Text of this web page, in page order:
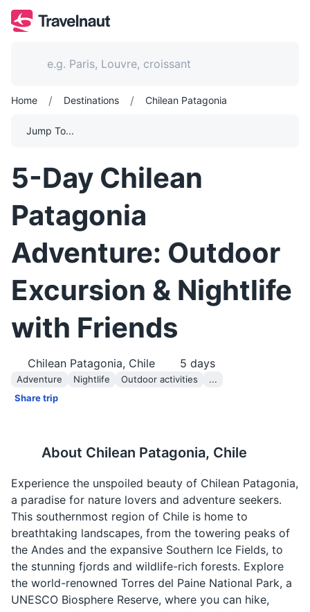
Home / Destinations / Chilean Patagonia
Jump To...
5-Day Chilean
Patagonia
Adventure: Outdoor
Excursion & Nightlife
with Friends
Chilean Patagonia, Chile 5 days
Adventure Nightlife Outdoor activities
...
Share trip
About Chilean Patagonia, Chile
Experience the unspoiled beauty of Chilean Patagonia,
a paradise for nature lovers and adventure seekers.
This southernmost region of Chile is home to
breathtaking landscapes, from the towering peaks of
the Andes and the expansive Southern Ice Fields, to
the stunning fjords and wildlife-rich forests. Explore
the world-renowned Torres del Paine National Park, a
UNESCO Biosphere Reserve, where you can hike,